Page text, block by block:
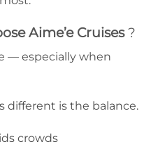
Aime’e Cruises?
— especially when
different is the balance.
crowds